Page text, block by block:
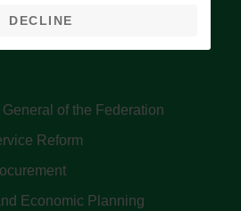
Office
of the Federation
Reform
Economic Planning
DECLINE